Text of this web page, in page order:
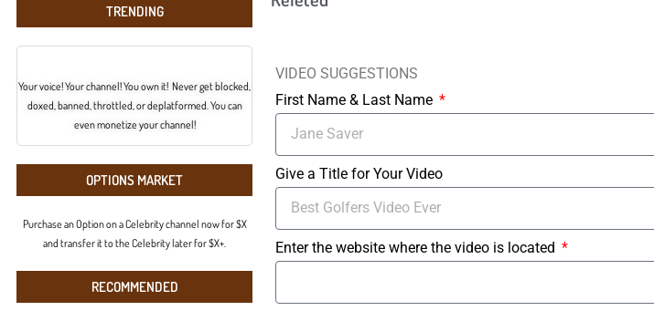
TRENDING
Your voice! Your channel! You own it! Never get blocked,
doxed, banned, throttled, or deplatformed. You can
even monetize your channel!
OPTIONS MARKET
Purchase an Option on a Celebrity channel now for $X
and transfer it to the Celebrity later for $X+.
RECOMMENDED
VIDEO SUGGESTIONS
First Name & Last Name
Give a Title for Your Video
Enter the website where the video is located